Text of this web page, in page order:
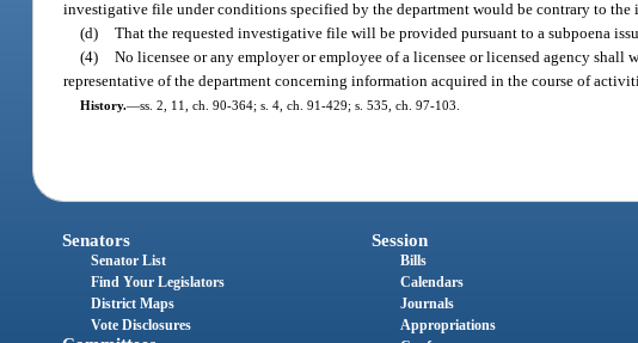
investigative file under conditions specified by the department would be contrary to the
(d) That the requested investigative file will be provided pursuant to a subpoena
(4) No licensee or any employer or employee of a licensee or licensed agency
representative of the department concerning information acquired in the course of
History.—ss. 2, 11, ch. 90-364; s. 4, ch. 91-429; s. 535, ch. 97-103.
Senators
Senator List
Find Your Legislators
District Maps
Vote Disclosures
Session
Bills
Calendars
Journals
Appropriations